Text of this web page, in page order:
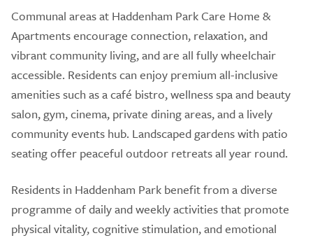
Communal areas at Haddenham Park Care Home &
Apartments encourage connection, relaxation, and
vibrant community living, and are all fully wheelchair
accessible. Residents can enjoy premium all-inclusive
amenities such as a café bistro, wellness spa and beauty
salon, gym, cinema, private dining areas, and a lively
community events hub. Landscaped gardens with patio
seating offer peaceful outdoor retreats all year round.
Residents in Haddenham Park benefit from a diverse
programme of daily and weekly activities that promote
physical vitality, cognitive stimulation, and emotional